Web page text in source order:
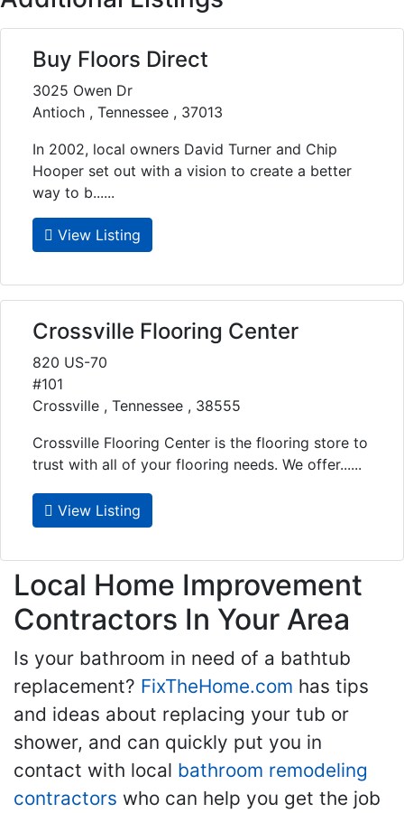
Buy Floors Direct
3025 Owen Dr
Antioch , Tennessee , 37013
In 2002, local owners David Turner and Chip
Hooper set out with a vision to create a better
way to b......
View Listing
Crossville Flooring Center
820 US-70
#101
Crossville , Tennessee , 38555
Crossville Flooring Center is the flooring store to
trust with all of your flooring needs. We offer......
View Listing
Local Home Improvement
Contractors In Your Area
Is your bathroom in need of a bathtub
replacement? FixTheHome.com has tips
and ideas about replacing your tub or
shower, and can quickly put you in
contact with local bathroom remodeling
contractors who can help you get the job